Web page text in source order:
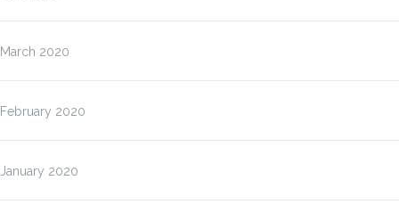
March 2020
February 2020
January 2020